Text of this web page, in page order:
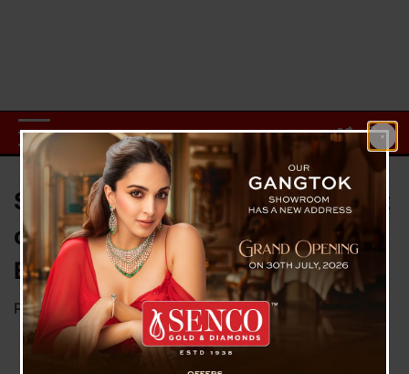
SIBLAC Urges Strict Enforcement
of Mt. Kanchenjunga Climbing
Ban to Protect Sacred Heritage
Posted onMay 27, 2025byNews Desk TVS